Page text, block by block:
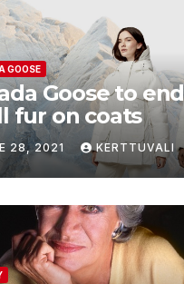
GOOSE
Goose to
fur on coats
28, 2021 KERTTUVALI